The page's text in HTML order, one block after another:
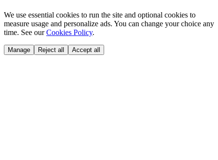
We use essential cookies to run the site and optional cookies to
measure usage and personalize ads. You can change your choice any
time. See our Cookies Policy.
Manage Reject all Accept all